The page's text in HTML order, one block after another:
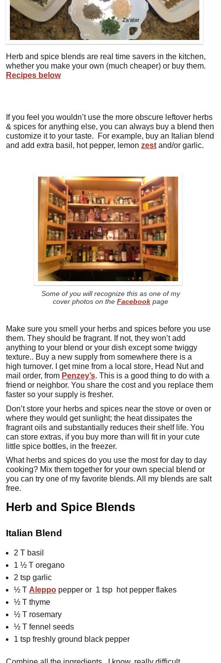
Herb and spice blends are real time savers in the kitchen,
whether you make your own (much cheaper) or buy them.
Recipes below
If you feel you wouldn’t use the more obscure leftover herbs
& spices for anything else, you can always buy a blend then
customize it to your taste. For example, buy an Italian blend
and add extra basil, hot pepper, lemon zest and/or garlic.
Some of you will recognize this as one of my
cover photos on the Facebook page
Make sure you smell your herbs and spices before you use
them. They should be fragrant. If not, they won’t add
anything to your blend or your dish except some twiggy
texture.. Buy a new supply from somewhere there is a
high turnover. I get mine from a local store, Head Nut and
mail order, from Penzey’s. This is a good thing to do with a
friend or neighbor. You share the cost and you replace them
faster so your supply is fresher.
Don’t store your herbs and spices near the stove or oven or
where they would get sunlight; the heat dissipates the
fragrant oils and substantially reduces their shelf life. You
can store extras, if you buy more than will fit in your cute
little spice bottles, in the freezer.
What herbs and spices do you use the most for day to day
cooking? Mix them together for your own special blend or
you can try one of my favorite blends. All my blends are salt
free.
Herb and Spice Blends
Italian Blend
2 T basil
1 ½ T oregano
2 tsp garlic
½ T Aleppopepper or 1 tsp hot pepper flakes
½ T thyme
½ T rosemary
½ T fennel seeds
1 tsp freshly ground black pepper